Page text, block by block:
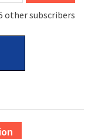
other subscribers